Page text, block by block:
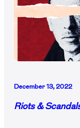
December 13, 2022
Riots &